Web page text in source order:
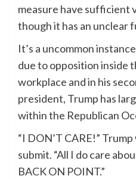
measure have sufficient
though it has an unclear
It’s a uncommon
due to opposition inside
workplace and in his
president, Trump has
within the Republican
“I DON’T CARE!”
submit. “All I do care
BACK ON POINT.”